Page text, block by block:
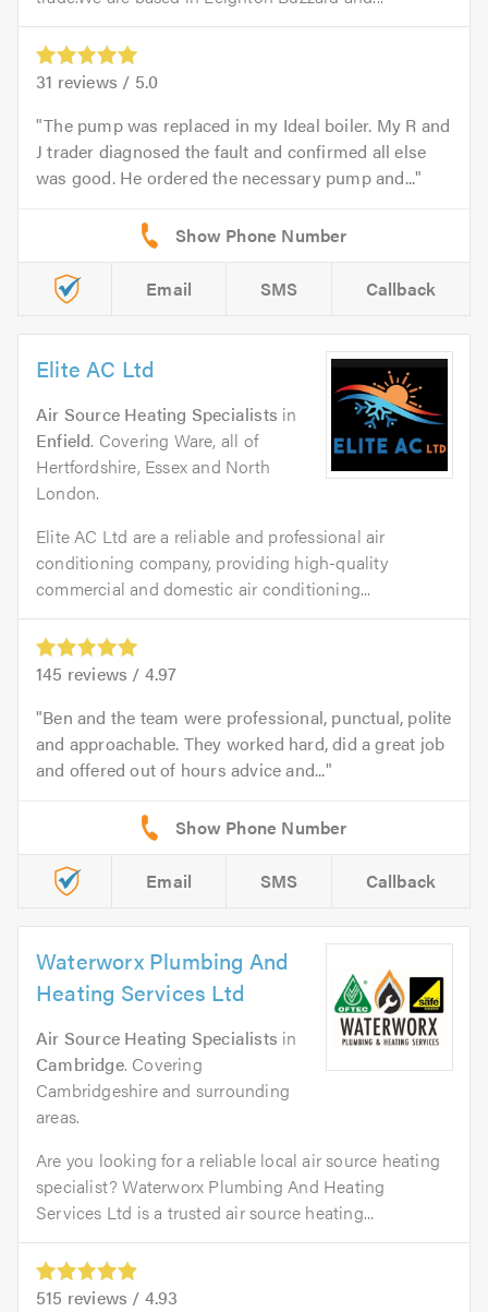
31 reviews / 5.0
The pump was replaced in my Ideal boiler. My R and
J trader diagnosed the fault and confirmed all else
was good. He ordered the necessary pump and...
Email SMS Callback
Elite AC Ltd
Air Source Heating Specialists in
Enfield. Covering Ware, all of
Hertfordshire, Essex and North
London.
Elite AC Ltd are a reliable and professional air
conditioning company, providing high-quality
commercial and domestic air conditioning...
145 reviews / 4.97
Ben and the team were professional, punctual, polite
and approachable. They worked hard, did a great job
and offered out of hours advice and...
Email SMS Callback
Waterworx Plumbing And
Heating Services Ltd
Air Source Heating Specialists in
Cambridge. Covering
Cambridgeshire and surrounding
areas.
Are you looking for a reliable local air source heating
specialist? Waterworx Plumbing And Heating
Services Ltd is a trusted air source heating...
515 reviews / 4.93